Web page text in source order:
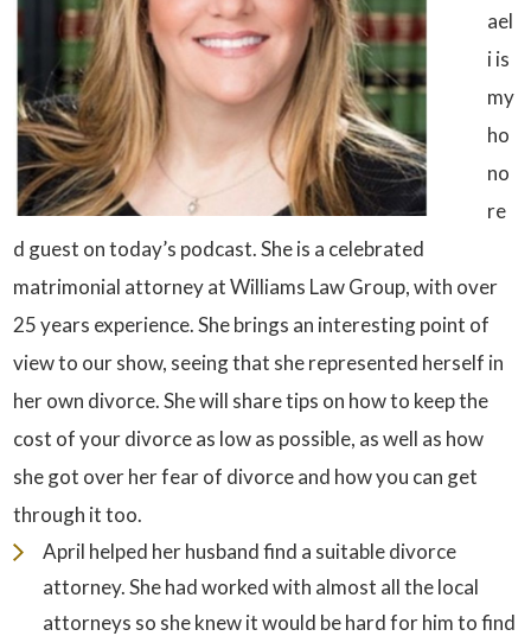
ael
i is
my
ho
no
re
d guest on today’s podcast. She is a celebrated
matrimonial attorney at Williams Law Group, with over
25 years experience. She brings an interesting point of
view to our show, seeing that she represented herself in
her own divorce. She will share tips on how to keep the
cost of your divorce as low as possible, as well as how
she got over her fear of divorce and how you can get
through it too.
April helped her husband find a suitable divorce
attorney. She had worked with almost all the local
attorneys so she knew it would be hard for him to find